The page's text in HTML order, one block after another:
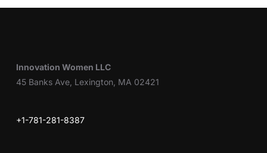
Innovation Women LLC
45 Banks Ave, Lexington, MA 02421
+1-781-281-8387